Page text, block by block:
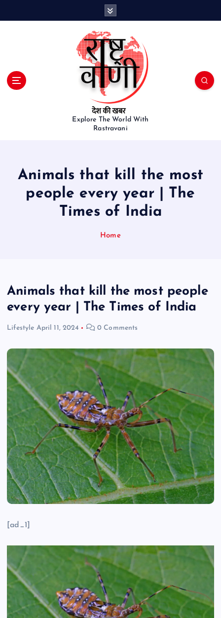
Explore The World With
Rastravani
Animals that kill the most
people every year | The
Times of India
Home
Animals that kill the most people
every year | The Times of India
Lifestyle April 11, 2024 0 Comments
[ad_1]